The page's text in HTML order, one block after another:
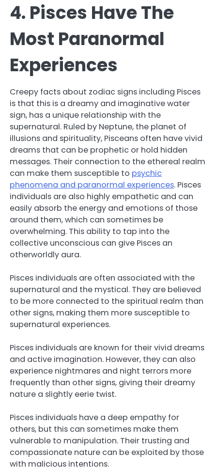
4. Pisces Have The
Most Paranormal
Experiences
Creepy facts about zodiac signs including Pisces
is that this is a dreamy and imaginative water
sign, has a unique relationship with the
supernatural. Ruled by Neptune, the planet of
illusions and spirituality, Pisceans often have vivid
dreams that can be prophetic or hold hidden
messages. Their connection to the ethereal realm
can make them susceptible to psychic
phenomena and paranormal experiences. Pisces
individuals are also highly empathetic and can
easily absorb the energy and emotions of those
around them, which can sometimes be
overwhelming. This ability to tap into the
collective unconscious can give Pisces an
otherworldly aura.
Pisces individuals are often associated with the
supernatural and the mystical. They are believed
to be more connected to the spiritual realm than
other signs, making them more susceptible to
supernatural experiences.
Pisces individuals are known for their vivid dreams
and active imagination. However, they can also
experience nightmares and night terrors more
frequently than other signs, giving their dreamy
nature a slightly eerie twist.
Pisces individuals have a deep empathy for
others, but this can sometimes make them
vulnerable to manipulation. Their trusting and
compassionate nature can be exploited by those
with malicious intentions.